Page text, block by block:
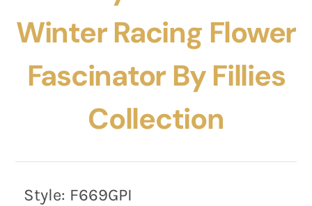
Winter Racing Flower
Fascinator By Fillies
Collection
Style: F669GPI